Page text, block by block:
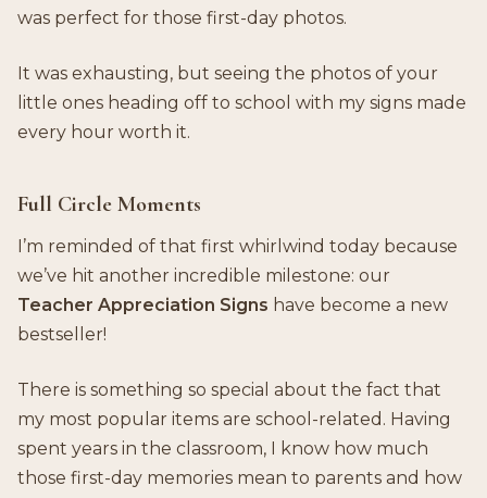
was perfect for those first-day photos.
It was exhausting, but seeing the photos of your
little ones heading off to school with my signs made
every hour worth it.
Full Circle Moments
I’m reminded of that first whirlwind today because
we’ve hit another incredible milestone: our
Teacher Appreciation Signs have become a new
bestseller!
There is something so special about the fact that
my most popular items are school-related. Having
spent years in the classroom, I know how much
those first-day memories mean to parents and how